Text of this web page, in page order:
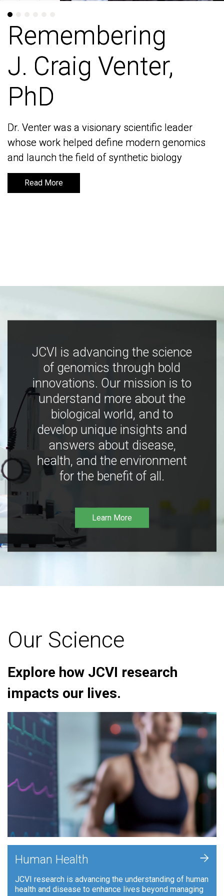
Remembering
J. Craig Venter,
PhD
Dr. Venter was a visionary scientific leader
whose work helped define modern genomics
and launch the field of synthetic biology
Read More
Remembering
J. Craig Venter,
PhD
Dr. Venter was a visionary scientific leader
whose work helped define modern genomics
and launch the field of synthetic biology
Read More
JCVI is advancing the science
of genomics through bold
innovations. Our mission is to
understand more about the
biological world, and to
develop unique insights and
answers about disease,
health, and the environment
for the benefit of all.
Learn More
Our Science
Explore how JCVI research
impacts our lives.
Human Health
JCVI research is advancing the understanding of human
health and disease to enhance lives beyond managing
+